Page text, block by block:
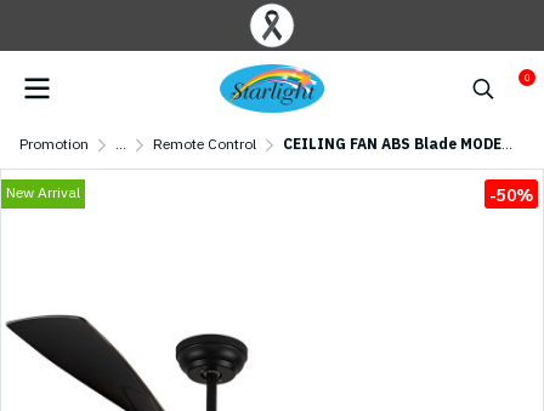
0
Promotion ... Remote Control CEILING FAN ABS Blade MODEL S-48-MBK SIZE 52" Matte Black
New Arrival -50%